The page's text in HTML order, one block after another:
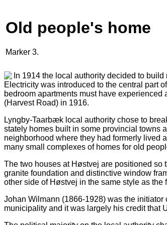
Old people's home
Marker 3.
In 1914 the local authority decided to
Electricity was introduced to the central part
bedroom apartments must have
(Harvest Road) in 1916.
Lyngby-Taarbæk local authority chose to
stately homes built in some provincial towns
neighborhood where they had formerly lived
many small complexes of homes for old
The two houses at Høstvej are positioned
granite foundation and distinctive window
other side of Høstvej in the same style as the
Johan Wilmann (1866-1928) was the
municipality and it was largely his credit that